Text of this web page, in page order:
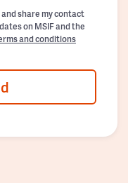
share my contact
on MSIF and the
and conditions